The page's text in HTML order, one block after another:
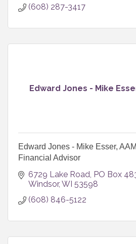
(608) 287-3417
Edward Jones - Mike
Edward Jones - Mike Esser,
Financial Advisor
6729 Lake Road PO Box
Windsor WI 53598
(608) 846-5122